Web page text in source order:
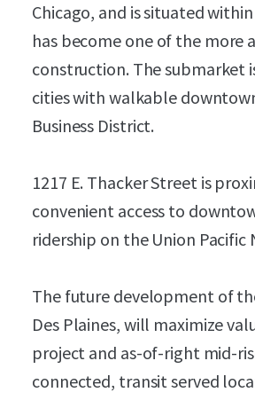
Chicago, and is situated
has become one of the more
construction. The submarket
cities with walkable
Business District.
1217 E. Thacker Street is
convenient access to
ridership on the Union
The future development of
Des Plaines, will maximize
project and as-of-right mid-
connected, transit served